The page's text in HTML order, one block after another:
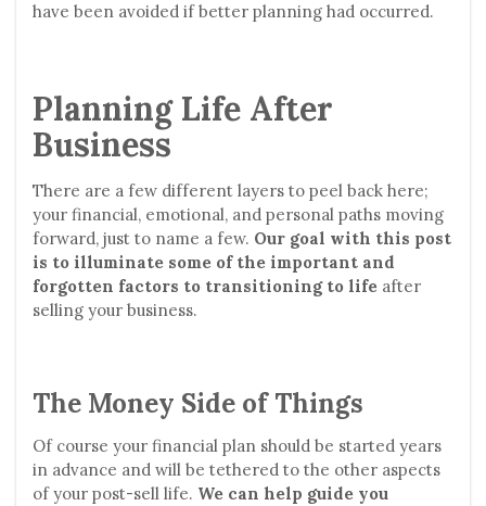
have been avoided if better planning had occurred.
Planning Life After
Business
There are a few different layers to peel back here;
your financial, emotional, and personal paths moving
forward, just to name a few. Our goal with this post
is to illuminate some of the important and
forgotten factors to transitioning to life after
selling your business.
The Money Side of Things
Of course your financial plan should be started years
in advance and will be tethered to the other aspects
of your post-sell life. We can help guide you